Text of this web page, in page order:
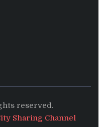
reserved.
Sharing Channel